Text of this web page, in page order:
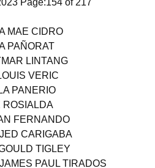
Page:154 of 217
MAE CIDRO
PAÑORAT
LINTANG
VERIC
PANERIO
FERNANDO
CARIGABA
TIGLEY